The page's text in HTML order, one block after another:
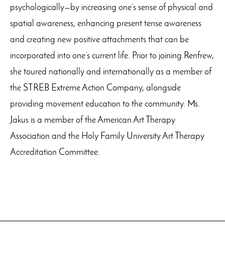
psychologically—by increasing one’s sense of physical and
spatial awareness, enhancing present tense awareness
and creating new positive attachments that can be
incorporated into one’s current life. Prior to joining Renfrew,
she toured nationally and internationally as a member of
the STREB Extreme Action Company, alongside
providing movement education to the community. Ms.
Jakus is a member of the American Art Therapy
Association and the Holy Family University Art Therapy
Accreditation Committee.